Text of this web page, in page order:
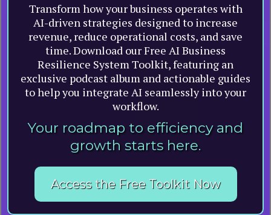
Transform how your business operates with
AI-driven strategies designed to increase
revenue, reduce operational costs, and save
time. Download our Free AI Business
Resilience System Toolkit, featuring an
exclusive podcast album and actionable guides
to help you integrate AI seamlessly into your
workflow.
Your roadmap to efficiency and
growth starts here.
Access the Free Toolkit Now